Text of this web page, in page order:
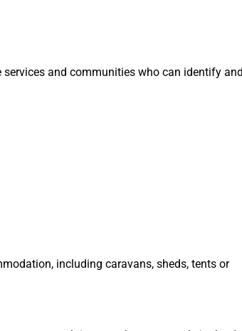
and communities who can identify and
including caravans, sheds, tents or